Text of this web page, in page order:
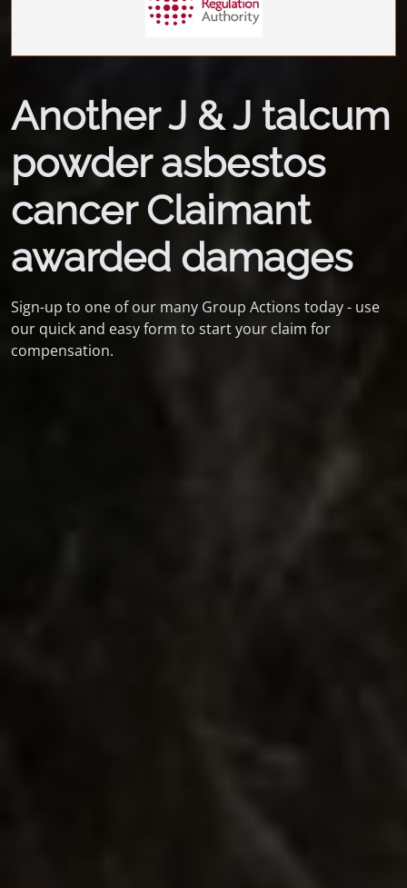
Another J & J talcum
powder asbestos
cancer Claimant
awarded damages
Sign-up to one of our many Group Actions today - use
our quick and easy form to start your claim for
compensation.